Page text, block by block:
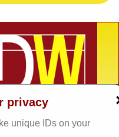
Tel: 093 29005 /
privacy
unique IDs on your